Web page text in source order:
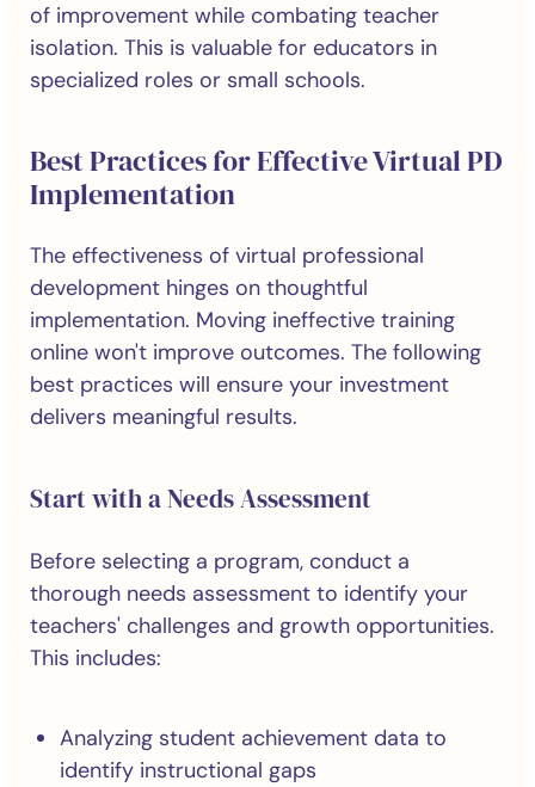
of improvement while combating teacher
isolation. This is valuable for educators in
specialized roles or small schools.
Best Practices for Effective Virtual PD
Implementation
The effectiveness of virtual professional
development hinges on thoughtful
implementation. Moving ineffective training
online won't improve outcomes. The following
best practices will ensure your investment
delivers meaningful results.
Start with a Needs Assessment
Before selecting a program, conduct a
thorough needs assessment to identify your
teachers' challenges and growth opportunities.
This includes:
Analyzing student achievement data to
identify instructional gaps